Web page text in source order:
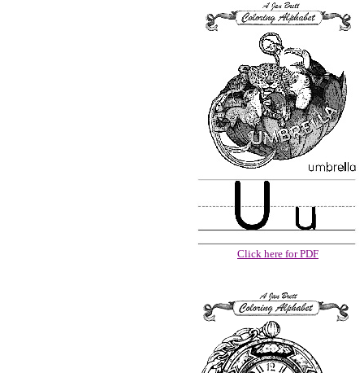
Click here for PDF